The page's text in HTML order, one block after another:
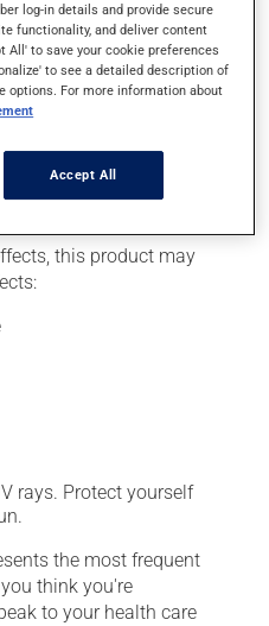
health products may
including which part
form. To avoid
read the information on
seek advice from your
this product may
rays. Protect yourself
the most frequent
think you're
to your health care
log-in details and provide secure
functionality, and deliver content
All' to save your cookie preferences
to see a detailed description of
options. For more information about
Accept All